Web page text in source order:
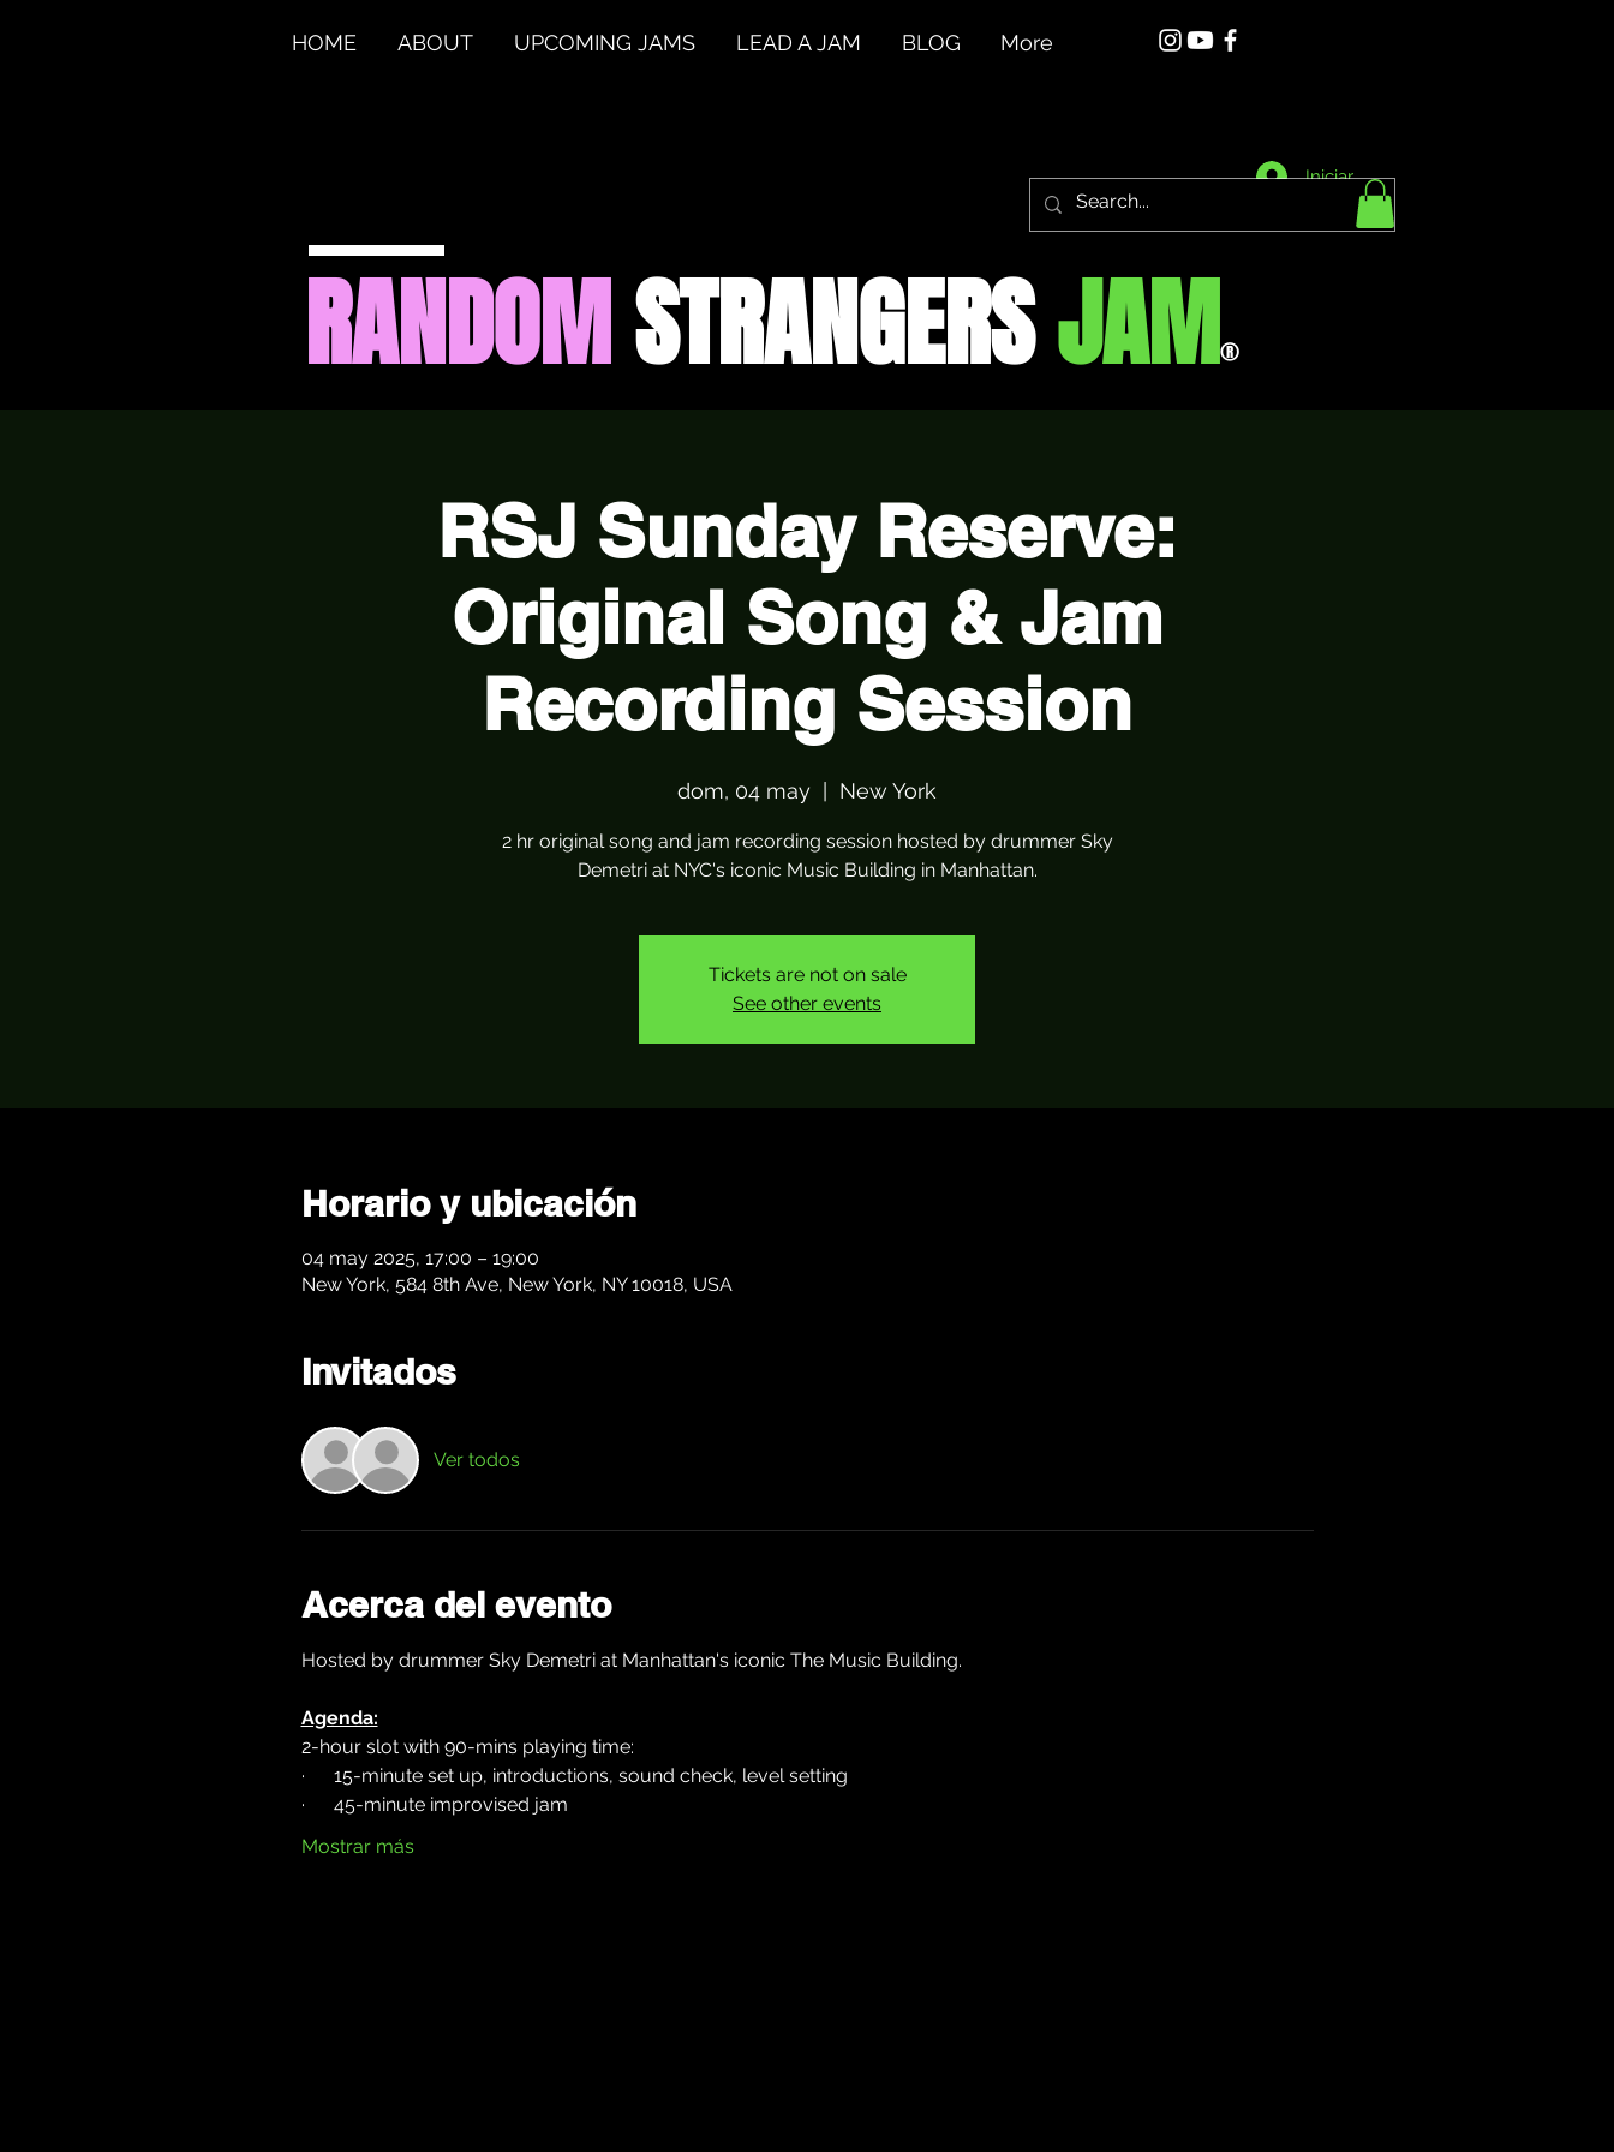
HOME ABOUT UPCOMING JAMS LEAD A JAM BLOG More
Iniciar sesión
RANDOMSTRANGERSJAM®
RSJ Sunday Reserve:
Original Song & Jam
Recording Session
dom, 04 may
  |
New York
2 hr original song and jam recording session hosted by drummer Sky
Demetri at NYC's iconic Music Building in Manhattan.
Tickets are not on sale
See other events
Horario y ubicación
04 may 2025, 17:00 – 19:00
New York, 584 8th Ave, New York, NY 10018, USA
Invitados
Ver todos
Acerca del evento
Hosted by drummer Sky Demetri at Manhattan's iconic The Music Building.
Agenda:
2-hour slot with 90-mins playing time:
·      15-minute set up, introductions, sound check, level setting
·      45-minute improvised jam
Mostrar más